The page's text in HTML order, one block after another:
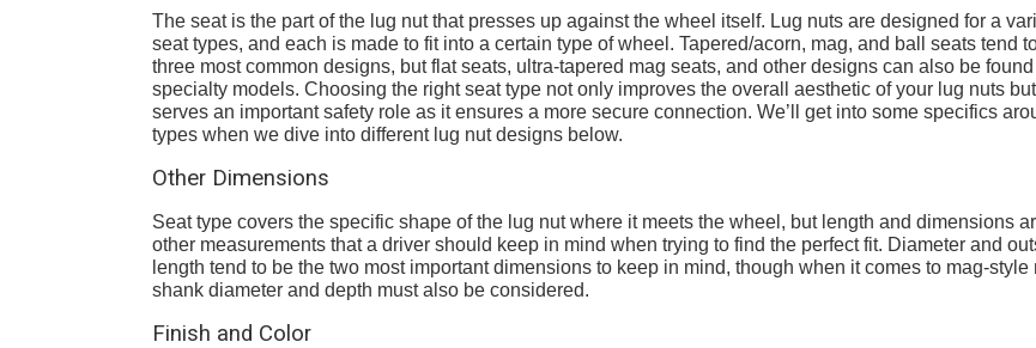
The seat is the part of the lug nut that presses up against the wheel itself. Lug nuts are designed for a
seat types, and each is made to fit into a certain type of wheel. Tapered/acorn, mag, and ball seats tend
three most common designs, but flat seats, ultra-tapered mag seats, and other designs can also be
specialty models. Choosing the right seat type not only improves the overall aesthetic of your lug nuts
serves an important safety role as it ensures a more secure connection. We’ll get into some specifics
types when we dive into different lug nut designs below.
Other Dimensions
Seat type covers the specific shape of the lug nut where it meets the wheel, but length and dimensions
other measurements that a driver should keep in mind when trying to find the perfect fit. Diameter and
length tend to be the two most important dimensions to keep in mind, though when it comes to mag-style
shank diameter and depth must also be considered.
Finish and Color